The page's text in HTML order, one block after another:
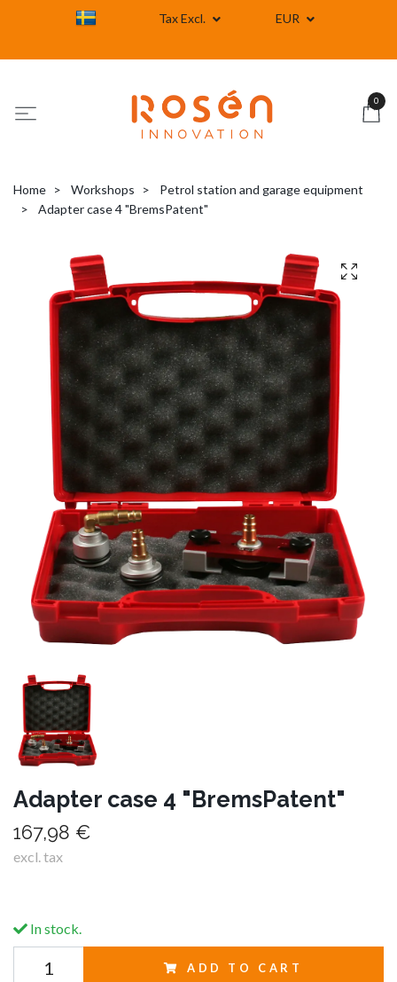
Tax Excl. EUR
0
Home Workshops
Petrol station and garage equipment
Adapter case 4 "BremsPatent"
Adapter case 4 "BremsPatent"
167,98 €
excl. tax
In stock.
ADD TO CART